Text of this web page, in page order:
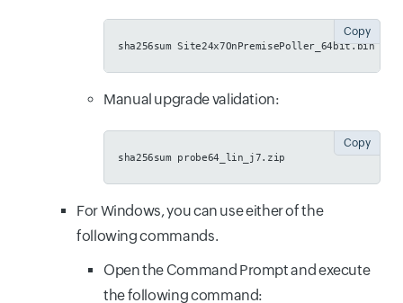
sha256sum Site24x7OnPremisePoller_64bit.bin
Copy
Manual upgrade validation:
sha256sum probe64_lin_j7.zip
Copy
For Windows, you can use either of the
following commands.
Open the Command Prompt and execute
the following command: